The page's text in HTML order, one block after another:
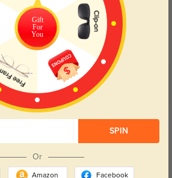
Transitions
Lenses darken when outdoors and
return back to clear when indoors.
Gift
For
You
SPIN
Or
Amazon Facebook